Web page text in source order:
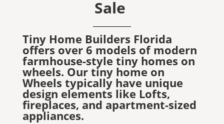
Sale
Tiny Home Builders Florida
offers over 6 models of modern
farmhouse-style tiny homes on
wheels. Our tiny home on
Wheels typically have unique
design elements like Lofts,
fireplaces, and apartment-sized
appliances.